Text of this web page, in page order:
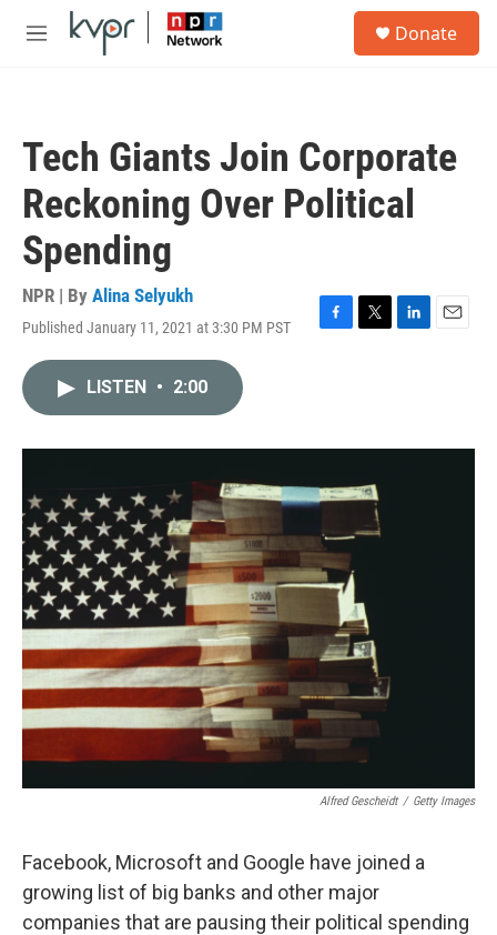
Skip to main content
M
Donate
Tech Giants Join Corporate
Reckoning Over Political
Spending
NPR | By Alina Selyukh
Published January 11, 2021 at 3:30 PM PST
F
o
T
r
L
I
E
LISTEN • 2:00
Alfred Gescheidt / Getty Images
Facebook, Microsoft and Google have joined a
growing list of big banks and other major
companies that are pausing their political spending